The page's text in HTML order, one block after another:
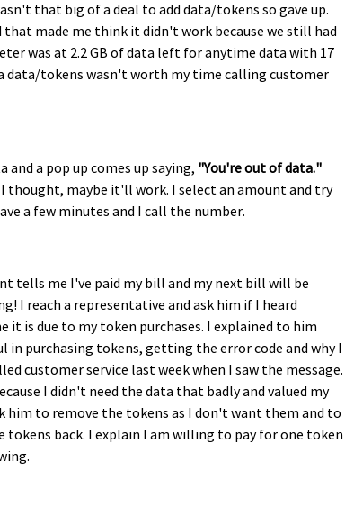
that big of a deal to add data/tokens so gave up.
made me think it didn't work because we still had
was at 2.2 GB of data left for anytime data with 17
data/tokens wasn't worth my time calling customer
and a pop up comes up saying, "You're out of data."
I thought, maybe it'll work. I select an amount and try
a few minutes and I call the number.
tells me I've paid my bill and my next bill will be
I reach a representative and ask him if I heard
is due to my token purchases. I explained to him
in purchasing tokens, getting the error code and why I
customer service last week when I saw the message.
I didn't need the data that badly and valued my
him to remove the tokens as I don't want them and to
back. I explain I am willing to pay for one token